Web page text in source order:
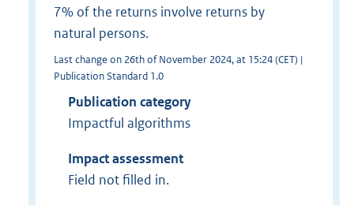
7% of the returns involve returns by
natural persons.
Last change on 26th of November 2024, at 15:24 (CET) |
Publication Standard 1.0
Publication category
Impactful algorithms
Impact assessment
Field not filled in.